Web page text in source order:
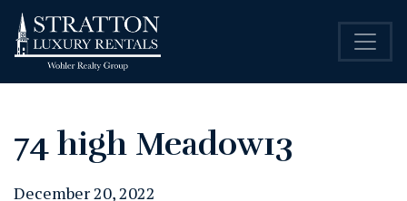
74 high Meadow13
December 20, 2022